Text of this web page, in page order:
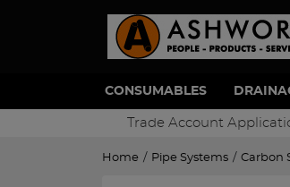
CONSUMABLES
Trade Account
Home / Pipe Systems / Carbon